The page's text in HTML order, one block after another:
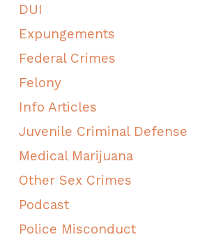
DUI
Expungements
Federal Crimes
Felony
Info Articles
Juvenile Criminal Defense
Medical Marijuana
Other Sex Crimes
Podcast
Police Misconduct